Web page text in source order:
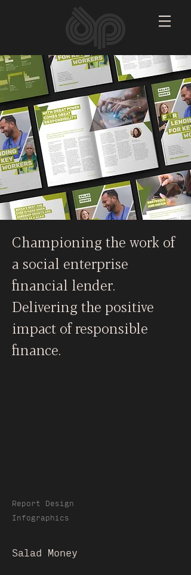
Championing the work of
a social enterprise
financial lender.
Delivering the positive
impact of responsible
finance.
Report Design
Infographics
Salad Money